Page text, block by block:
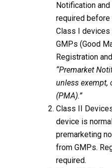
Notification
required before
Class I
GMPs (Good
Registration
“Premarket
unless exempt,
(PMA).”
Class II
device is
premarketing
from GMPs.
required.